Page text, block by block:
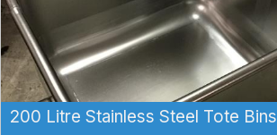
200 Litre Stainless Steel Tote Bins